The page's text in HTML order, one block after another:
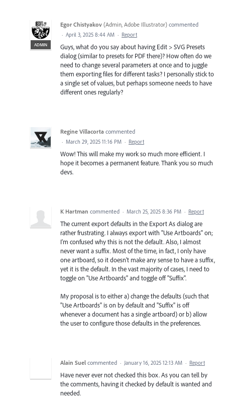
ADMIN
Egor Chistyakov (Admin, Adobe Illustrator) commented
· April 3, 2025 8:44 AM · Report
Guys, what do you say about having Edit > SVG Presets
dialog (similar to presets for PDF there)? How often do we
need to change several parameters at once and to juggle
them exporting files for different tasks? I personally stick to
a single set of values, but perhaps someone needs to have
different ones regularly?
Regine Villacorta commented
· March 29, 2025 11:16 PM · Report
Wow! This will make my work so much more efficient. I
hope it becomes a permanent feature. Thank you so much
devs.
K Hartman commented · March 25, 2025 8:36 PM · Report
The current export defaults in the Export As dialog are
rather frustrating. I always export with "Use Artboards" on;
I'm confused why this is not the default. Also, I almost
never want a suffix. Most of the time, in fact, I only have
one artboard, so it doesn't make any sense to have a suffix,
yet it is the default. In the vast majority of cases, I need to
toggle on "Use Artboards" and toggle off "Suffix".
My proposal is to either a) change the defaults (such that
"Use Artboards" is on by default and "Suffix" is off
whenever a document has a single artboard) or b) allow
the user to configure those defaults in the preferences.
Alain Suel commented · January 16, 2025 12:13 AM · Report
Have never ever not checked this box. As you can tell by
the comments, having it checked by default is wanted and
needed.